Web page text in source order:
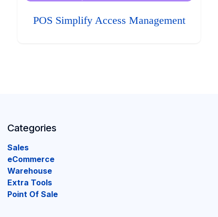
POS Simplify Access Management
Categories
Sales
eCommerce
Warehouse
Extra Tools
Point Of Sale